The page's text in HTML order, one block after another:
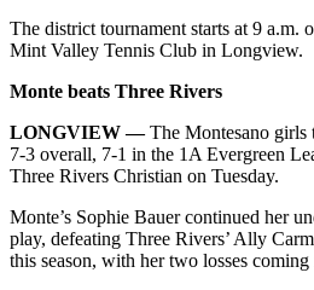
The district tournament starts at 9 a.m.
Mint Valley Tennis Club in Longview.
Monte beats Three Rivers
LONGVIEW —The Montesano girls
7-3 overall, 7-1 in the 1A Evergreen
Three Rivers Christian on Tuesday.
Monte’s Sophie Bauer continued her
play, defeating Three Rivers’ Ally
this season, with her two losses